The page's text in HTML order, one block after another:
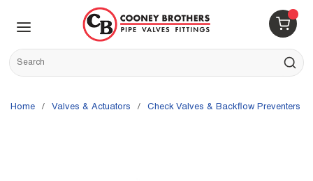
Skip to main content
{0}
Site Search
submit
Home / Valves & Actuators / Check Valves & Backflow Preventers